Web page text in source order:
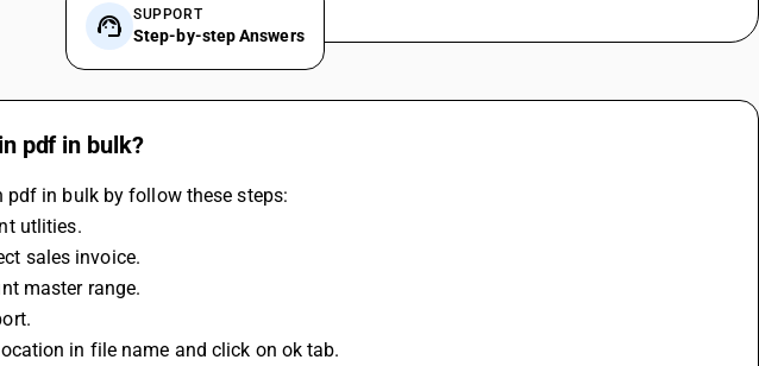
SUPPORT
Step-by-step Answers
pdf in bulk?
pdf in bulk by follow these steps:
utlities.
sales invoice.
master range.
in file name and click on ok tab.